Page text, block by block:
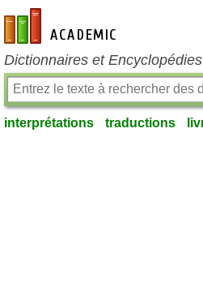
fr-academic.com
Dictionnaires et
interprétations traductions